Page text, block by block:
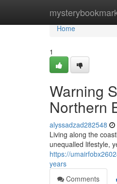
Home
Home
1
Warning
Northern
alyssadzad282548
Living along the
unequalled lifestyle,
https://
years
Comments